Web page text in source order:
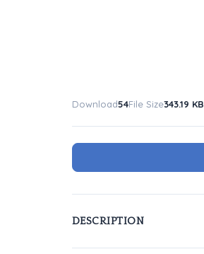
Download54File Size343.19 KB
DESCRIPTION